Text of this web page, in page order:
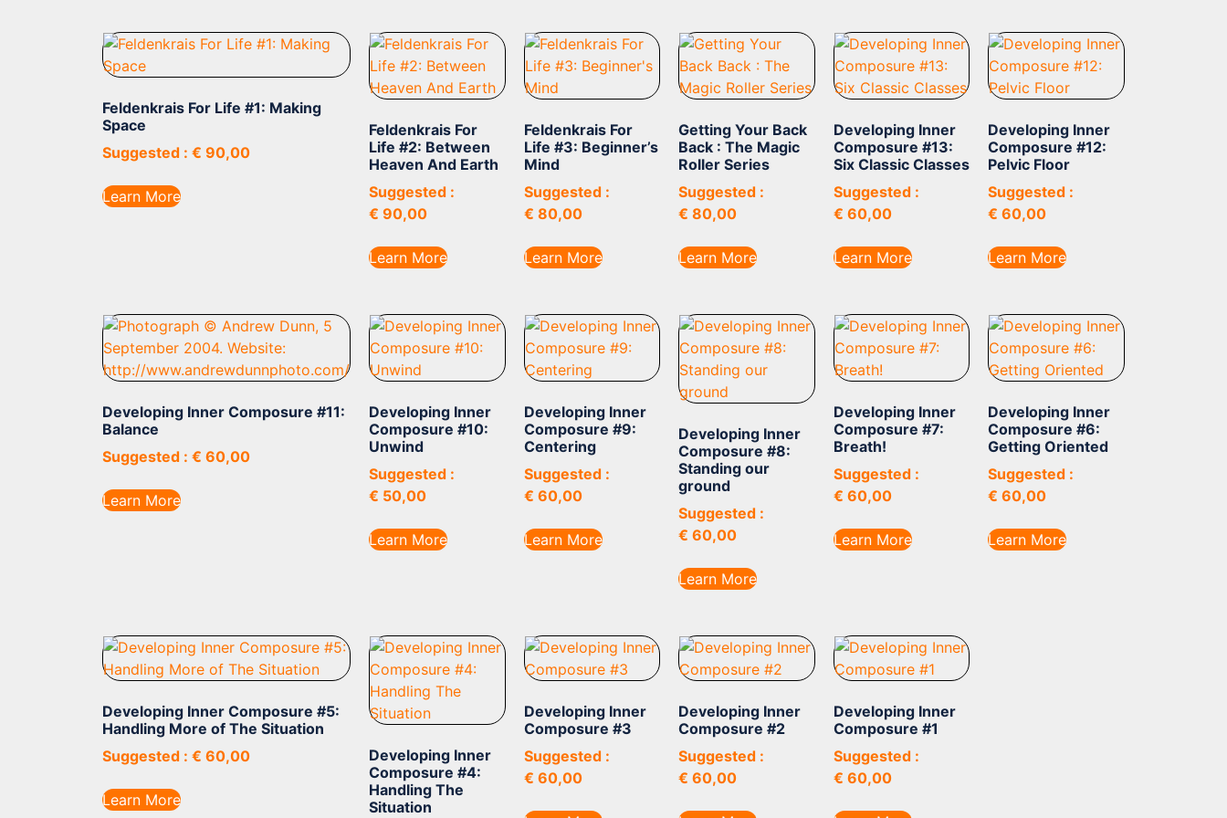
Feldenkrais For Life #1: Making
Space
Suggested : € 90,00
Learn More
Feldenkrais For
Life #2: Between
Heaven And Earth
Suggested :
€ 90,00
Learn More
Feldenkrais For
Life #3: Beginner’s
Mind
Suggested :
€ 80,00
Learn More
Getting Your Back
Back : The Magic
Roller Series
Suggested :
€ 80,00
Learn More
Developing Inner
Composure #13:
Six Classic Classes
Suggested :
€ 60,00
Learn More
Developing Inner
Composure #12:
Pelvic Floor
Suggested :
€ 60,00
Learn More
Developing Inner Composure #11:
Balance
Suggested : € 60,00
Learn More
Developing Inner
Composure #10:
Unwind
Suggested :
€ 50,00
Learn More
Developing Inner
Composure #9:
Centering
Suggested :
€ 60,00
Learn More
Developing Inner
Composure #8:
Standing our
ground
Suggested :
€ 60,00
Learn More
Developing Inner
Composure #7:
Breath!
Suggested :
€ 60,00
Learn More
Developing Inner
Composure #6:
Getting Oriented
Suggested :
€ 60,00
Learn More
Developing Inner Composure #5:
Handling More of The Situation
Suggested : € 60,00
Learn More
Developing Inner
Composure #4:
Handling The
Situation
Developing Inner
Composure #3
Suggested :
€ 60,00
Developing Inner
Composure #2
Suggested :
€ 60,00
Developing Inner
Composure #1
Suggested :
€ 60,00